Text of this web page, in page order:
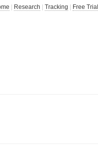
Research Tracking Free Trial